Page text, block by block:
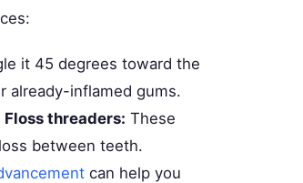
it 45 degrees toward the
already-inflamed gums.
Floss threaders: These
between teeth.
can help you